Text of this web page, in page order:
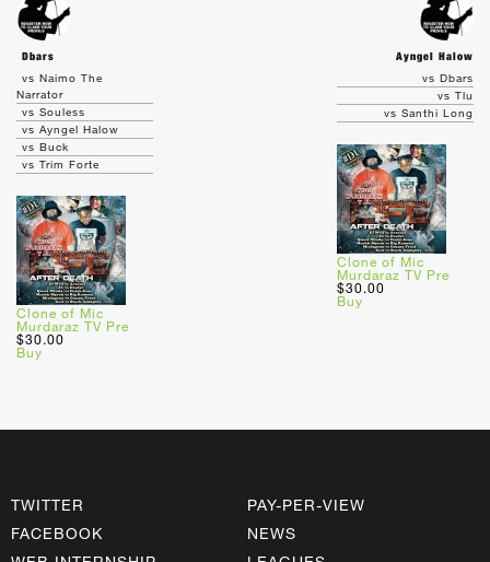
Dbars
Ayngel Halow
vs Naimo The
Narrator
vs Souless
vs Ayngel Halow
vs Buck
vs Trim Forte
Clone of Mic
Murdaraz TV Pre
$30.00
Buy
vs Dbars
vs Tlu
vs Santhi Long
Clone of Mic
Murdaraz TV Pre
$30.00
Buy
TWITTER
FACEBOOK
PAY-PER-VIEW
NEWS